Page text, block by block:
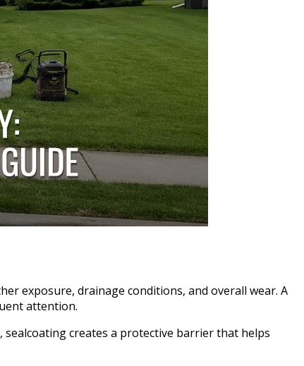
exposure, drainage conditions, and overall wear. A
attention.
creates a protective barrier that helps